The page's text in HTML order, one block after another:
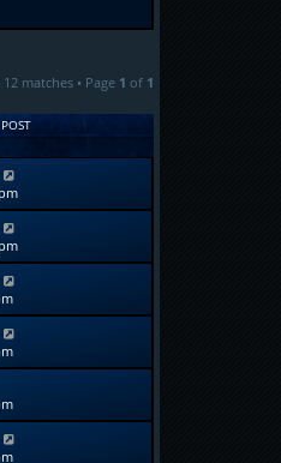
matches • Page 1 of 1